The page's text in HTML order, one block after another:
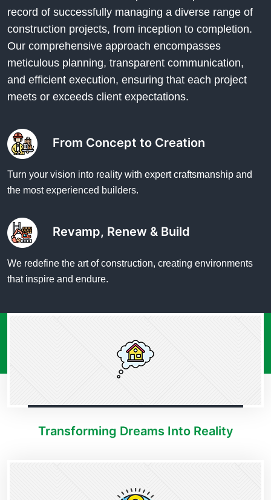
record of successfully managing a diverse range of
construction projects, from inception to completion.
Our comprehensive approach encompasses
meticulous planning, transparent communication,
and efficient execution, ensuring that each project
meets or exceeds client expectations.
From Concept to Creation
Turn your vision into reality with expert craftsmanship and
the most experienced builders.
Revamp, Renew & Build
We redefine the art of construction, creating environments
that inspire and endure.
Transforming Dreams Into Reality